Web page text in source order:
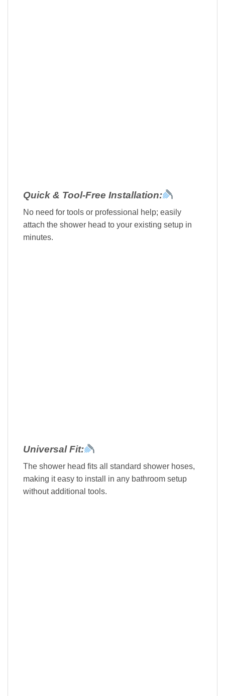
Quick & Tool-Free Installation:
No need for tools or professional help; easily
attach the shower head to your existing setup in
minutes.
Universal Fit:
The shower head fits all standard shower hoses,
making it easy to install in any bathroom setup
without additional tools.